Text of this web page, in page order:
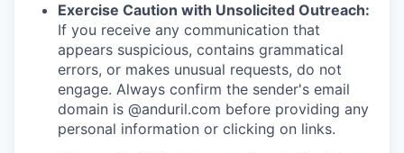
Exercise Caution with Unsolicited Outreach:
If you receive any communication that
appears suspicious, contains grammatical
errors, or makes unusual requests, do not
engage. Always confirm the sender's email
domain is @anduril.com before providing any
personal information or clicking on links.